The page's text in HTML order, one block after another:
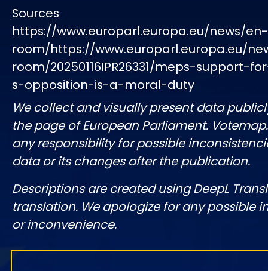
Sources
https://www.europarl.europa.eu/news/
room/https://www.europarl.europa.eu/
room/20250116IPR26331/meps-support-
s-opposition-is-a-moral-duty
We collect and visually present data
the page of European Parliament.
any responsibility for possible
data or its changes after the publication.
Descriptions are created using DeepL
translation. We apologize for any possible
or inconvenience.